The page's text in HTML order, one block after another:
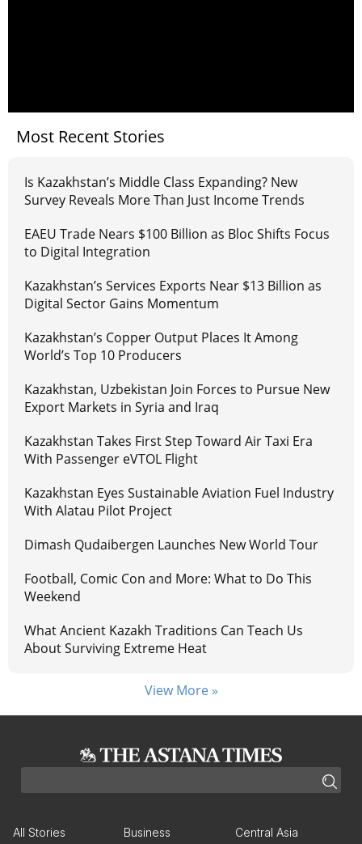
Most Recent Stories
Is Kazakhstan’s Middle Class Expanding? New
Survey Reveals More Than Just Income Trends
EAEU Trade Nears $100 Billion as Bloc Shifts Focus
to Digital Integration
Kazakhstan’s Services Exports Near $13 Billion as
Digital Sector Gains Momentum
Kazakhstan’s Copper Output Places It Among
World’s Top 10 Producers
Kazakhstan, Uzbekistan Join Forces to Pursue New
Export Markets in Syria and Iraq
Kazakhstan Takes First Step Toward Air Taxi Era
With Passenger eVTOL Flight
Kazakhstan Eyes Sustainable Aviation Fuel Industry
With Alatau Pilot Project
Dimash Qudaibergen Launches New World Tour
Football, Comic Con and More: What to Do This
Weekend
What Ancient Kazakh Traditions Can Teach Us
About Surviving Extreme Heat
View More »
All Stories Business Central Asia